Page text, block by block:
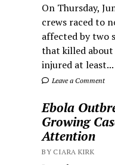
On Thursday,
crews raced to
affected by two
that killed
injured at least...
Leave a Comment
Ebola
Growing
Attention
BY CIARA KIRK